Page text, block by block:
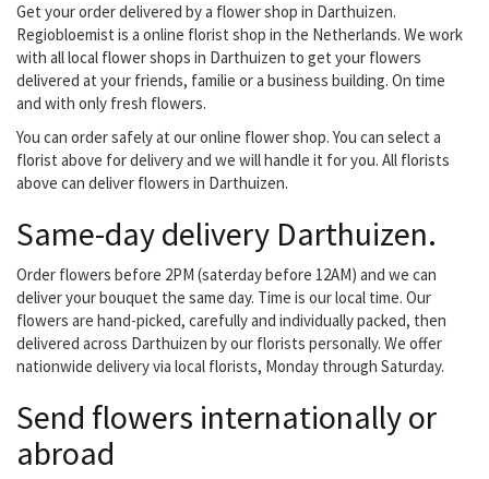
Get your order delivered by a flower shop in Darthuizen.
Regiobloemist is a online florist shop in the Netherlands. We work
with all local flower shops in Darthuizen to get your flowers
delivered at your friends, familie or a business building. On time
and with only fresh flowers.
You can order safely at our online flower shop. You can select a
florist above for delivery and we will handle it for you. All florists
above can deliver flowers in Darthuizen.
Same-day delivery Darthuizen.
Order flowers before 2PM (saterday before 12AM) and we can
deliver your bouquet the same day. Time is our local time. Our
flowers are hand-picked, carefully and individually packed, then
delivered across Darthuizen by our florists personally. We offer
nationwide delivery via local florists, Monday through Saturday.
Send flowers internationally or
abroad